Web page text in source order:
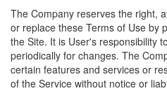
The Company reserves the right,
or replace these Terms of Use by
the Site. It is User's responsibility
periodically for changes. The
certain features and services or
of the Service without notice or